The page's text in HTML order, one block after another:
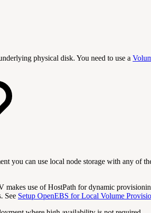
physical disk. You need to use a
you can use local node storage with any of
makes use of HostPath for dynamic
See Setup OpenEBS for Local Volume